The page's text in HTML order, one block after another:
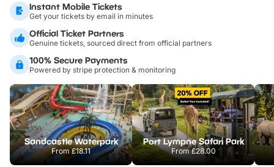
Instant Mobile Tickets
Get your tickets by email in minutes
Official Ticket Partners
Genuine tickets, sourced direct from official partners
100% Secure Payments
Powered by stripe protection & monitoring
Sandcastle Waterpark
From£18.11
Port Lympne Safari Park
From£28.00